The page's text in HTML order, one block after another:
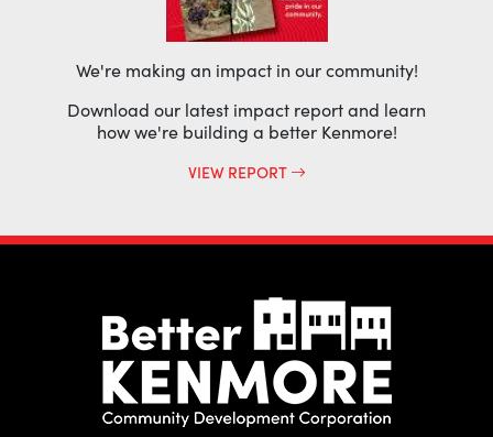
We're making an impact in our community!
Download our latest impact report and learn
how we're building a better Kenmore!
VIEW REPORT